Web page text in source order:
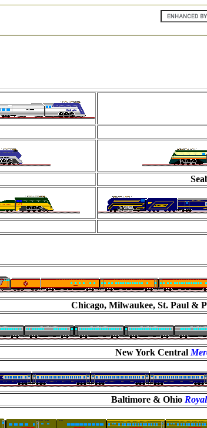
Chicago, Milwaukee, St. Paul &
New York Central
Baltimore & Ohio